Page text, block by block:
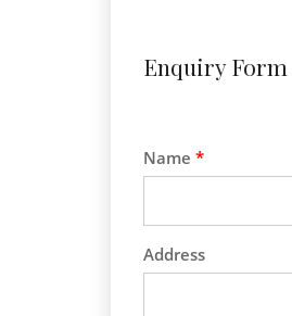
Enquiry Form
Name *
Address